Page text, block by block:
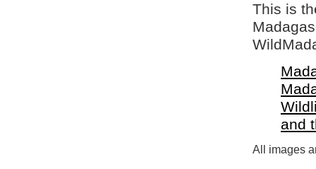
This is
and
All images